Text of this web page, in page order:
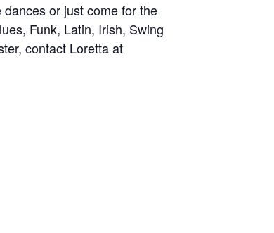
or just come for the
Funk, Latin, Irish, Swing
contact Loretta at